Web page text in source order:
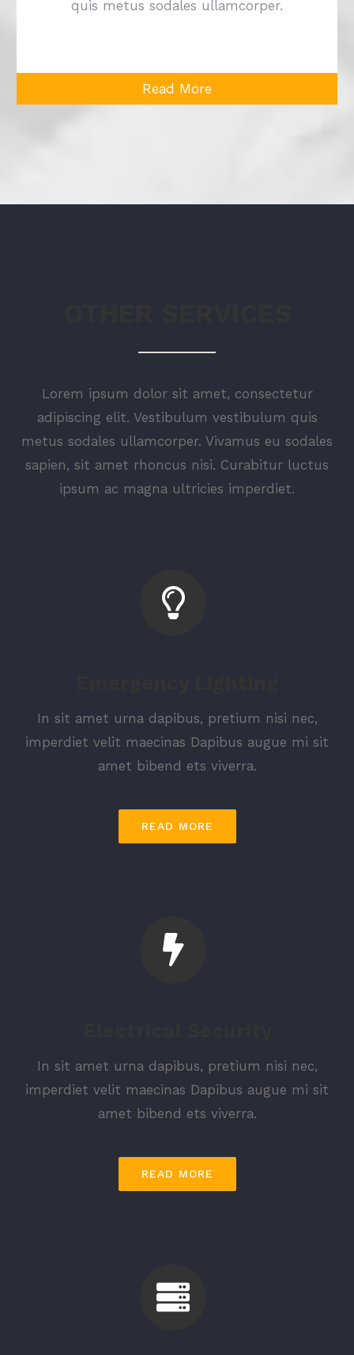
quis metus sodales ullamcorper.
Read More
Lorem ipsum dolor sit amet, consectetur
adipiscing elit. Vestibulum vestibulum quis
metus sodales ullamcorper. Vivamus eu sodales
sapien, sit amet rhoncus nisi. Curabitur luctus
ipsum ac magna ultricies imperdiet.
In sit amet urna dapibus, pretium nisi nec,
imperdiet velit maecinas Dapibus augue mi sit
amet bibend ets viverra.
READ MORE
In sit amet urna dapibus, pretium nisi nec,
imperdiet velit maecinas Dapibus augue mi sit
amet bibend ets viverra.
READ MORE